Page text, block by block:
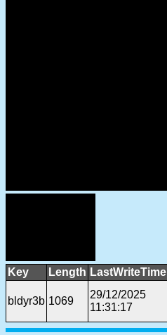
Key Length LastWriteTime
bldyr3b 1069
29/12/2025
11:31:17